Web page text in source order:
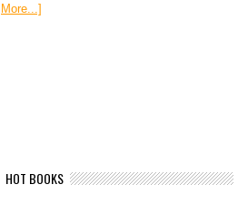
More...]
HOT BOOKS